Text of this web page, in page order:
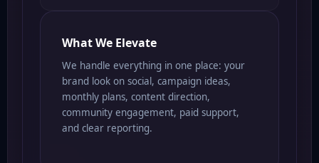
What We Elevate
We handle everything in one place: your
brand look on social, campaign ideas,
monthly plans, content direction,
community engagement, paid support,
and clear reporting.